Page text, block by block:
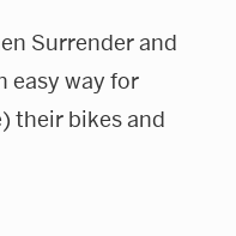
Surrender and
easy way for
their bikes and